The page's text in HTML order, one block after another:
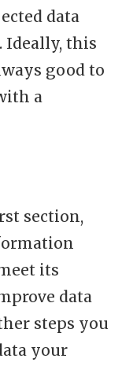
data
Ideally, this
good to
a
section,
its
data
steps you
your